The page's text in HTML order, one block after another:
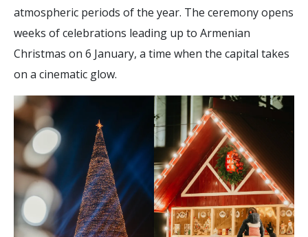
atmospheric periods of the year. The ceremony opens
weeks of celebrations leading up to Armenian
Christmas on 6 January, a time when the capital takes
on a cinematic glow.